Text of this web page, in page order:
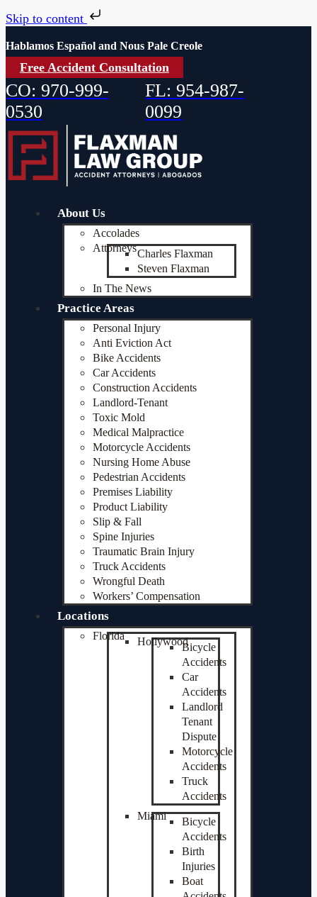
Skip to content
Hablamos Español and Nous Pale Creole
Free Accident Consultation
CO: 970-999-
0530
FL: 954-987-
0099
About Us
Accolades
AttorneysCharles Flaxman
Steven Flaxman
In The News
Practice Areas
Personal Injury
Anti Eviction Act
Bike Accidents
Car Accidents
Construction Accidents
Landlord-Tenant
Toxic Mold
Medical Malpractice
Motorcycle Accidents
Nursing Home Abuse
Pedestrian Accidents
Premises Liability
Product Liability
Slip & Fall
Spine Injuries
Traumatic Brain Injury
Truck Accidents
Wrongful Death
Workers’ Compensation
Locations
Florida HollywoodBicycle
Accidents
Car
Accidents
Landlord
Tenant
Dispute
Motorcycle
Accidents
Truck
Accidents
Miami
Bicycle
Accidents
Birth
Injuries
Boat